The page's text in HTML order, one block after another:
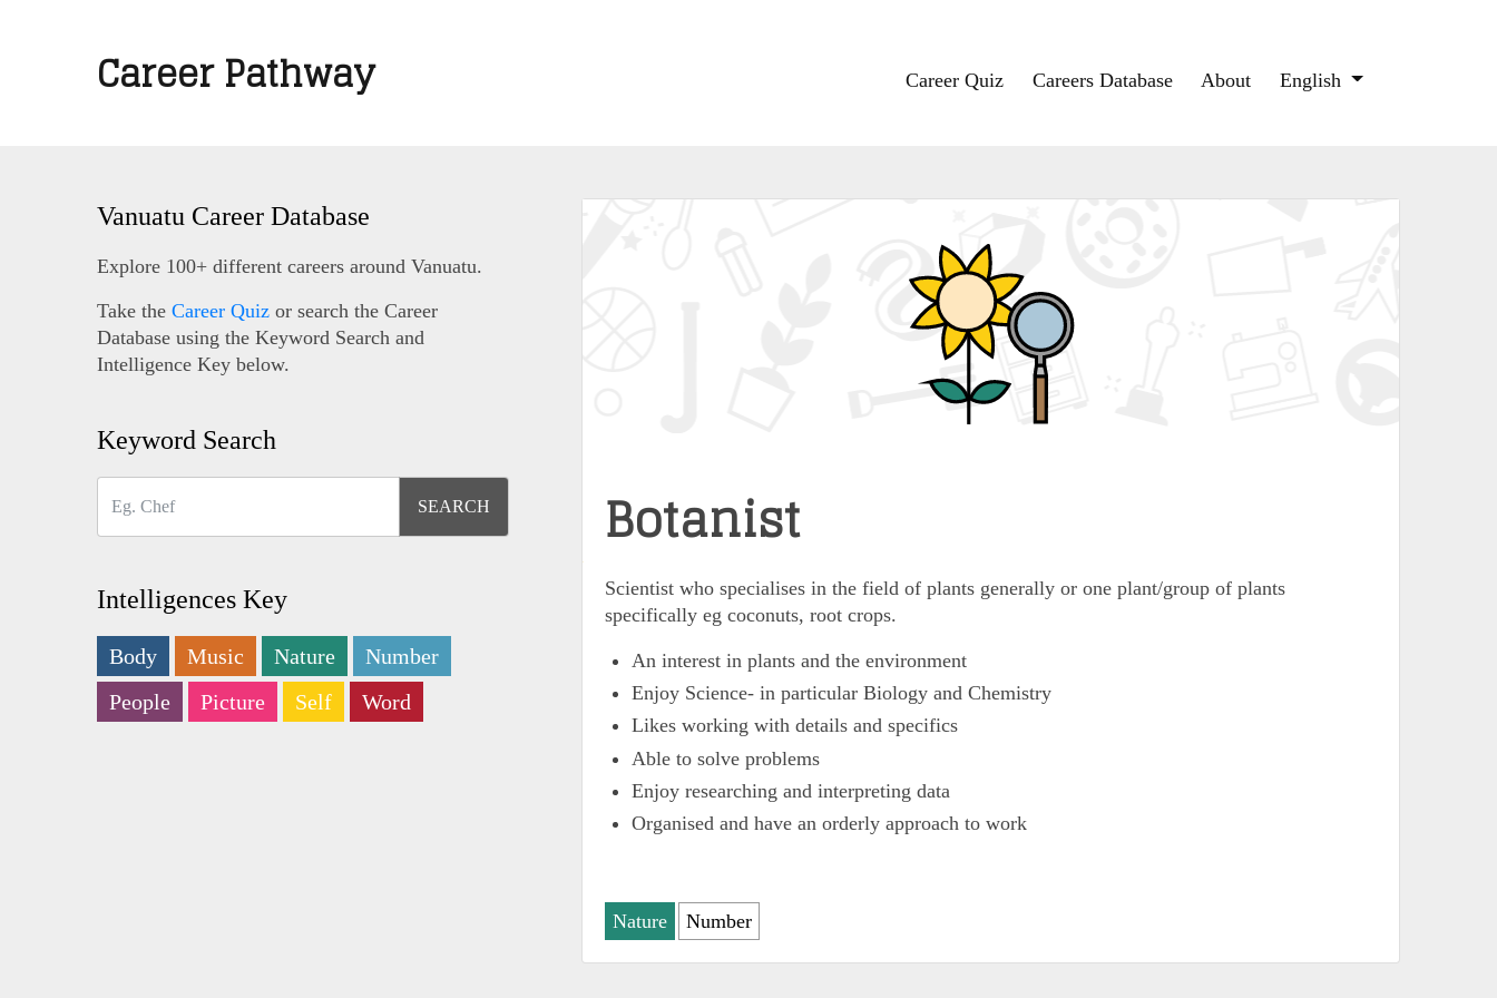
Career Pathway Career Quiz Careers Database About English
Vanuatu Career Database
Explore 100+ different careers around Vanuatu.
Take the Career Quiz or search the Career
Database using the Keyword Search and
Intelligence Key below.
Keyword Search
Intelligences Key
Body Music Nature
Number
People
Picture Self Word
Botanist
Scientist who specialises in the field of plants generally or one plant/group of plants
specifically eg coconuts, root crops.
An interest in plants and the environment
Enjoy Science- in particular Biology and Chemistry
Likes working with details and specifics
Able to solve problems
Enjoy researching and interpreting data
Organised and have an orderly approach to work
Nature Number